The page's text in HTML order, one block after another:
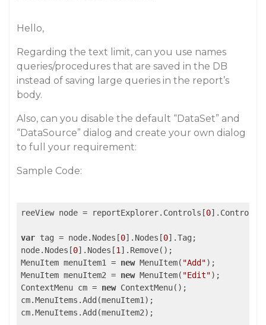
Hello,
Regarding the text limit, can you use names
queries/procedures that are saved in the DB
instead of saving large queries in the report’s
body.
Also, can you disable the default “DataSet” and
“DataSource” dialog and create your own dialog
to full your requirement:
Sample Code:
reeView node = reportExplorer.Controls[0].Controls[
var tag = node.Nodes[0].Nodes[0].Tag;
node.Nodes[0].Nodes[1 ].Remove();
MenuItem menuItem1 = new MenuItem( "Add");
MenuItem menuItem2 = new MenuItem( "Edit");
ContextMenu cm = new ContextMenu();
cm.MenuItems.Add(menuItem1);
cm.MenuItems.Add(menuItem2);